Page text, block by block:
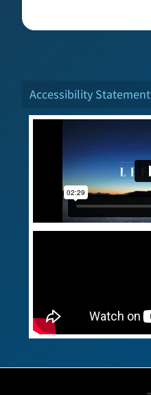
Accessibility Statement